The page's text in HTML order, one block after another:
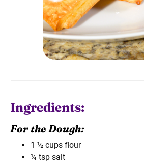
Ingredients:
For the Dough:
1 ½ cups flour
¼ tsp salt